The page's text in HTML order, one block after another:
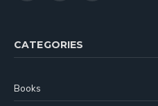
CATEGORIES
Books